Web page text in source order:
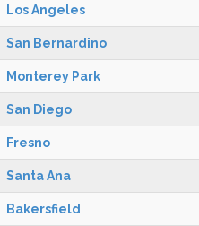
Los Angeles
San Bernardino
Monterey Park
San Diego
Fresno
Santa Ana
Bakersfield